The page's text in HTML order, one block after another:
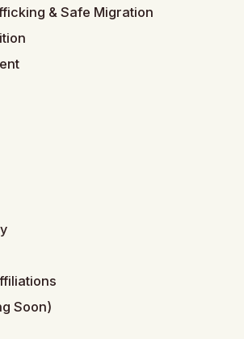
& Safe Migration
Soon)